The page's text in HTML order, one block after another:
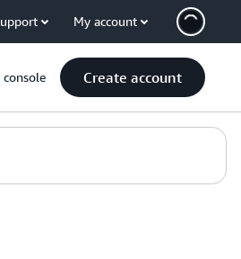
My account
Create account